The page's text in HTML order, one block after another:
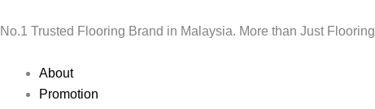
to
No.1 Trusted Flooring Brand in Malaysia. More than Just Flooring
Main
Menu
About
Promotion